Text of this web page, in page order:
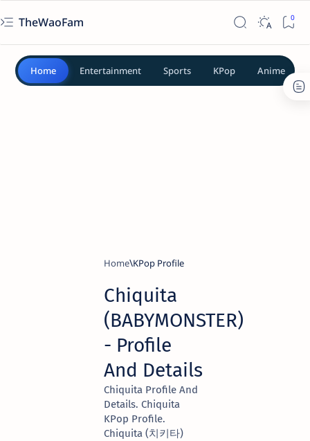
TheWaoFam
Home Entertainment Sports KPop Anime
Home KPop Profile
Chiquita
(BABYMONSTER)
- Profile
And Details
Chiquita Profile And
Details. Chiquita
KPop Profile.
Chiquita (치키타)